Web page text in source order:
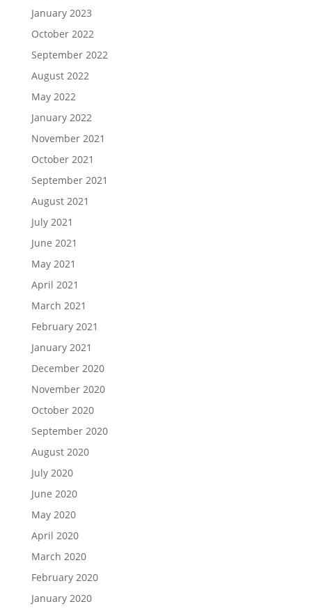
January 2023
October 2022
September 2022
August 2022
May 2022
January 2022
November 2021
October 2021
September 2021
August 2021
July 2021
June 2021
May 2021
April 2021
March 2021
February 2021
January 2021
December 2020
November 2020
October 2020
September 2020
August 2020
July 2020
June 2020
May 2020
April 2020
March 2020
February 2020
January 2020